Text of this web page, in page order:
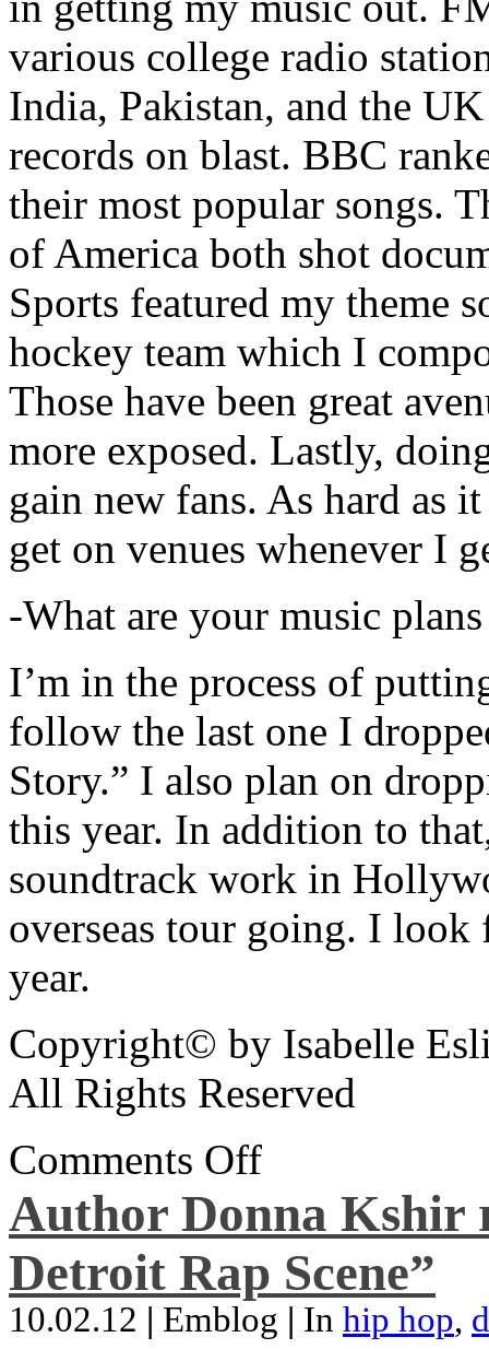
various college radio
India, Pakistan, and the
records on blast. BBC
their most popular songs.
of America both shot
Sports featured my theme
hockey team which I
Those have been great
more exposed. Lastly,
gain new fans. As hard as
get on venues whenever I
-What are your music
I’m in the process of
follow the last one I
Story.” I also plan on
this year. In addition to
soundtrack work in
overseas tour going. I
year.
Copyright© by Isabelle
All Rights Reserved
Comments Off
Author Donna Kshir
Detroit Rap Scene”
10.02.12 | Emblog | In hip hop,